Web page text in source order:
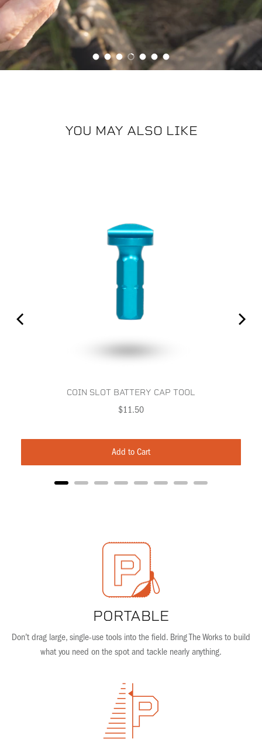
Load slide 1 of 7
Load slide 2 of 7
Load slide 3 of 7
Load slide 4 of 7
Load slide 5 of 7
Load slide 6 of 7
Load slide 7 of 7
YOU MAY ALSO LIKE
COIN SLOT BATTERY CAP TOOL
Price
$11.50
Add to Cart
PORTABLE
Don’t drag large, single-use tools into the field. Bring The Works to build
what you need on the spot and tackle nearly anything.